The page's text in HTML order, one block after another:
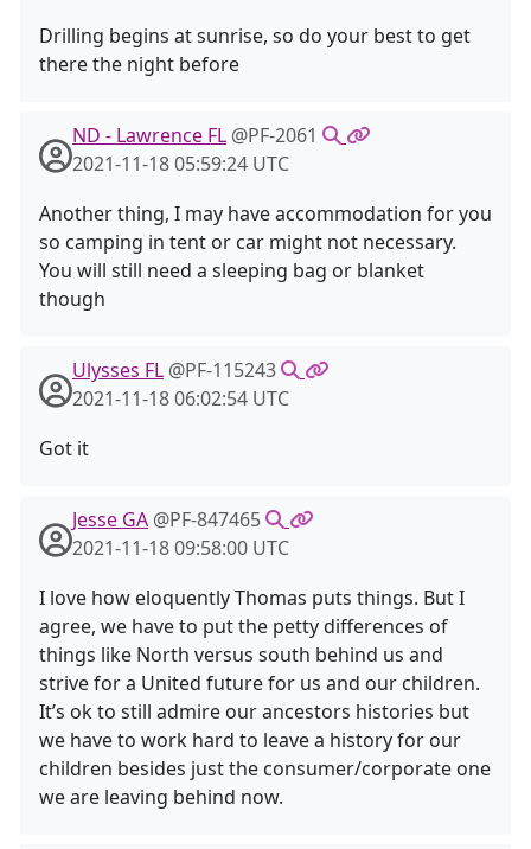
Drilling begins at sunrise, so do your best to get
there the night before
ND - Lawrence FL @PF-2061
2021-11-18 05:59:24 UTC
Another thing, I may have accommodation for you
so camping in tent or car might not necessary.
You will still need a sleeping bag or blanket
though
Ulysses FL @PF-115243
2021-11-18 06:02:54 UTC
Got it
Jesse GA @PF-847465
2021-11-18 09:58:00 UTC
I love how eloquently Thomas puts things. But I
agree, we have to put the petty differences of
things like North versus south behind us and
strive for a United future for us and our children.
It’s ok to still admire our ancestors histories but
we have to work hard to leave a history for our
children besides just the consumer/corporate one
we are leaving behind now.